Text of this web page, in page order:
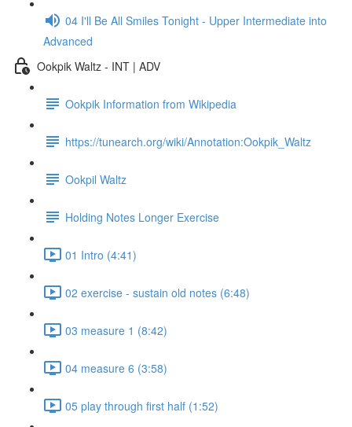
04 I'll Be All Smiles Tonight - Upper Intermediate into
Advanced
Ookpik Waltz - INT | ADV
Ookpik Information from Wikipedia
https://tunearch.org/wiki/Annotation:Ookpik_Waltz
Ookpil Waltz
Holding Notes Longer Exercise
01 Intro (4:41)
02 exercise - sustain old notes (6:48)
03 measure 1 (8:42)
04 measure 6 (3:58)
05 play through first half (1:52)